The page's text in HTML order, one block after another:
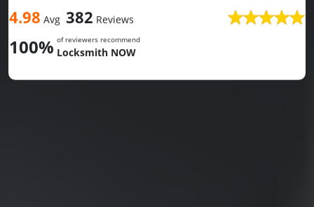
4.98 Avg 382 Reviews
100% of reviewers recommend
Locksmith NOW